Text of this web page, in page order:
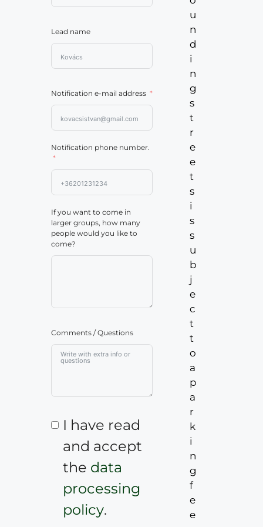
Lead name
Notification e-mail address
Notification phone number.
If you want to come in
larger groups, how many
people would you like to
come?
Comments / Questions
I have read
and accept
the data
processing
policy.
u
n
d
i
n
g
s
t
r
e
e
t
s
i
s
s
u
b
j
e
c
t
t
o
a
p
a
r
k
i
n
g
f
e
e